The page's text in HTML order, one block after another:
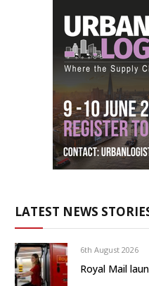
LATEST NEWS
6th August 2026
Royal Mail